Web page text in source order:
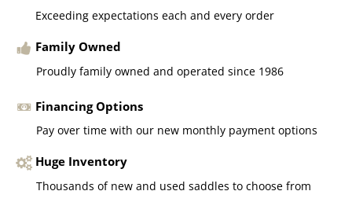
Exceeding expectations each and every order
Family Owned
Proudly family owned and operated since 1986
Financing Options
Pay over time with our new monthly payment options
Huge Inventory
Thousands of new and used saddles to choose from